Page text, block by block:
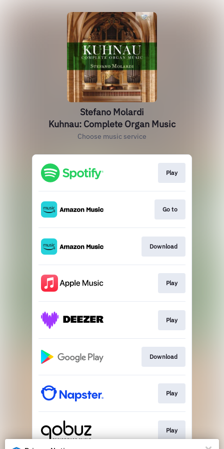
Stefano Molardi
Kuhnau: Complete Organ Music
Choose music service
Play
Go to
Download
Play
Play
Download
Play
Play